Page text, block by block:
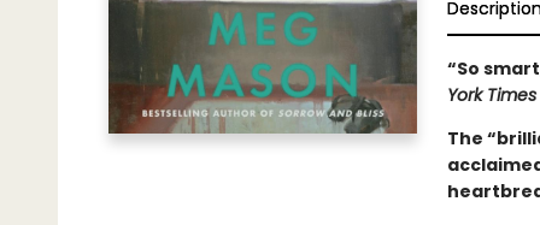
“So
York Times
The